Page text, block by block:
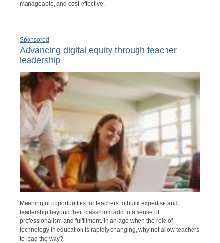
manageable, and cost-effective.
Sponsored
Advancing digital equity through teacher
leadership
Meaningful opportunities for teachers to build expertise and
leadership beyond their classroom add to a sense of
professionalism and fulfillment. In an age when the role of
technology in education is rapidly changing, why not allow teachers
to lead the way?